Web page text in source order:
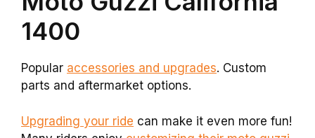
1400
Popular accessories and upgrades. Custom
parts and aftermarket options.
Upgrading your ride can make it even more fun!